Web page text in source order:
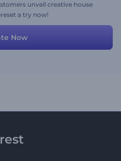
unveil creative house
a try now!
Now